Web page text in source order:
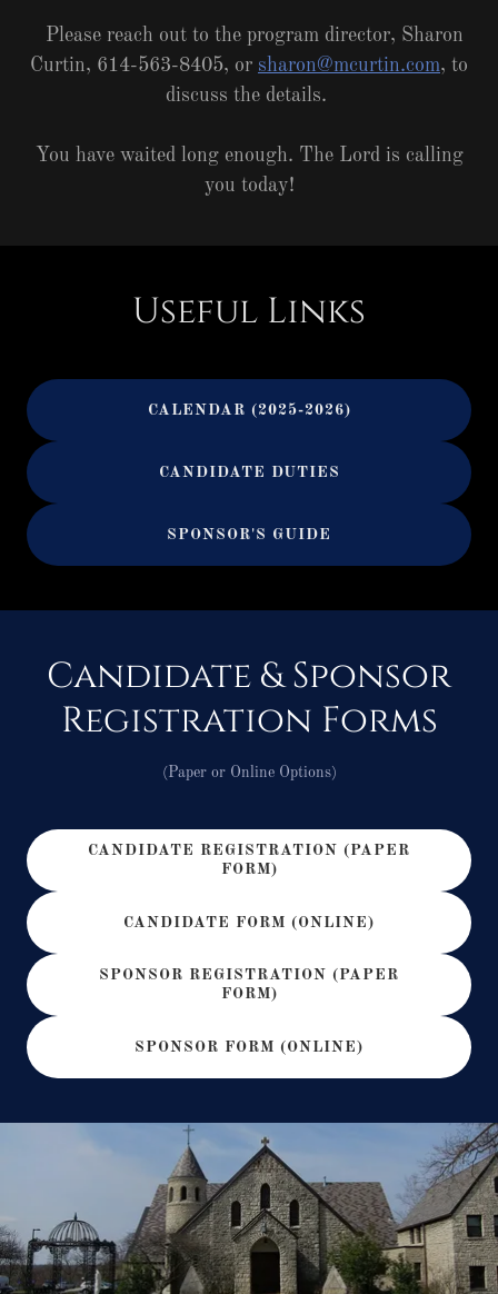
Please reach out to the program director, Sharon
Curtin, 614-563-8405, or sharon@mcurtin.com, to
discuss the details.
You have waited long enough. The Lord is calling
you today!
Useful Links
CALENDAR (2025-2026)
CANDIDATE DUTIES
SPONSOR'S GUIDE
Candidate & Sponsor
Registration Forms
(Paper or Online Options)
CANDIDATE REGISTRATION (PAPER
FORM)
CANDIDATE FORM (ONLINE)
SPONSOR REGISTRATION (PAPER
FORM)
SPONSOR FORM (ONLINE)